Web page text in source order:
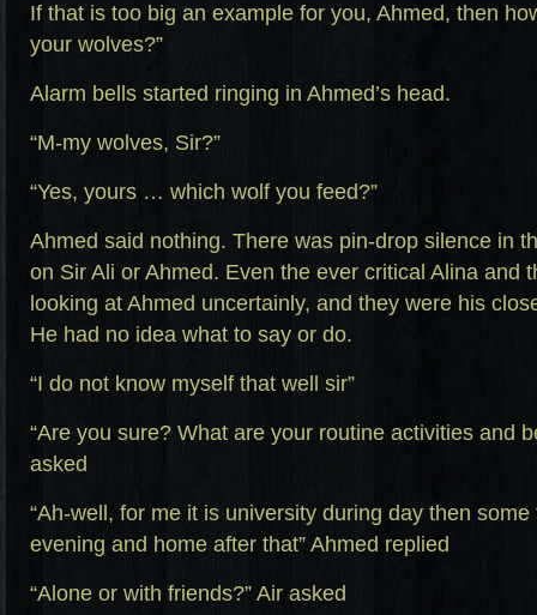
If that is too big an example for you, Ahmed, then
your wolves?”
Alarm bells started ringing in Ahmed’s head.
“M-my wolves, Sir?”
“Yes, yours … which wolf you feed?”
Ahmed said nothing. There was pin-drop silence in
on Sir Ali or Ahmed. Even the ever critical Alina and
looking at Ahmed uncertainly, and they were his
He had no idea what to say or do.
“I do not know myself that well sir”
“Are you sure? What are your routine activities and
asked
“Ah-well, for me it is university during day then
evening and home after that” Ahmed replied
“Alone or with friends?” Air asked